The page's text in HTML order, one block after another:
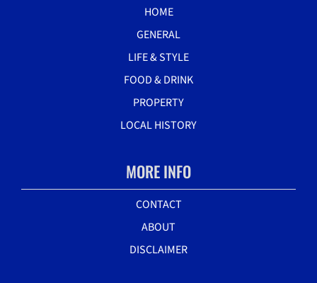
HOME
GENERAL
LIFE & STYLE
FOOD & DRINK
PROPERTY
LOCAL HISTORY
MORE INFO
CONTACT
ABOUT
DISCLAIMER